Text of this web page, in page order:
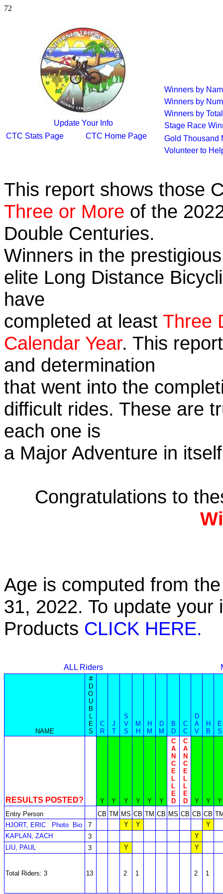
72
Update Your Info
CTC Stats Page
CTC Home Page
Winners by
Winners by
Winners by
Stage Race
Gold Thousand
Volunteer to
This report shows those
Three or More of the
Double Centuries.
Winners in the
elite Long Distance
have
completed at least Three
Calendar Year. This
and determination
that went into the
difficult rides. These are
each one is
a Major Adventure in
Congratulations to
Age is computed from
31, 2022. To update
Products CLICK HERE.
ALL Riders
NAME
#
D
O
U
B
L
E
S
C
R
J
T
S
V
S
M
H
H
M
D
M
B
D
C
C
D
A
V
H
B
E
S
RESULTS POSTED? Y Y Y Y Y Y
C
A
N
C
E
L
L
E
D
C
A
N
C
E
L
L
E
D
Y Y
Y
Entry Person
CB TM MS CB TM CB MS CB CB CB
HJORT, ERIC
Photo Bio 7 Y Y
Y
KAPLAN, ZACH
3
Y
LIU, PAUL
3 Y Y
Total Riders: 3 13 2 1 2 1